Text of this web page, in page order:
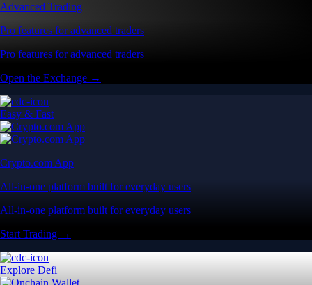
Advanced Trading
Pro features for advanced traders
Pro features for advanced traders
Open the Exchange →
Easy & Fast
Crypto.com App
All-in-one platform built for everyday users
All-in-one platform built for everyday users
Start Trading →
Explore Defi